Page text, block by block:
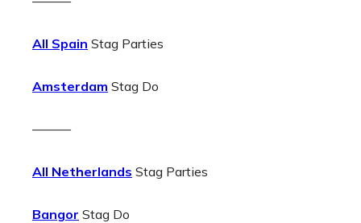
All Spain Stag Parties
Amsterdam Stag Do
———
All Netherlands Stag Parties
Bangor Stag Do